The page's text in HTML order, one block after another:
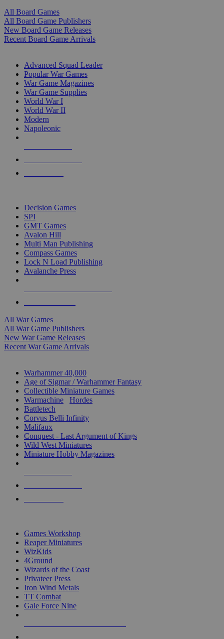
All Board Games
All Board Game Publishers
New Board Game Releases
Recent Board Game Arrivals
Advanced Squad Leader
Popular War Games
War Game Magazines
War Game Supplies
World War I
World War II
Modern
Napoleonic
Decision Games
SPI
GMT Games
Avalon Hill
Multi Man Publishing
Compass Games
Lock N Load Publishing
Avalanche Press
All War Games
All War Game Publishers
New War Game Releases
Recent War Game Arrivals
Warhammer 40,000
Age of Sigmar / Warhammer Fantasy
Collectible Miniature Games
Warmachine
Hordes
Battletech
Corvus Belli Infinity
Malifaux
Conquest - Last Argument of Kings
Wild West Miniatures
Miniature Hobby Magazines
Games Workshop
Reaper Miniatures
WizKids
4Ground
Wizards of the Coast
Privateer Press
Iron Wind Metals
TT Combat
Gale Force Nine